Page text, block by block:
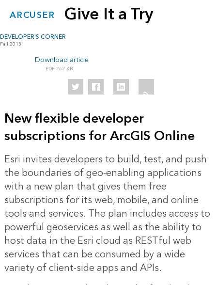
ARCUSER Give It a Try
DEVELOPER'S CORNER
Fall 2013
Download article
262 KB
New flexible developer
subscriptions for ArcGIS Online
Esri invites developers to build, test, and push
the boundaries of geo-enabling applications
with a new plan that gives them free
subscriptions for its web, mobile, and online
tools and services. The plan includes access to
powerful geoservices as well as the ability to
host data in the Esri cloud as RESTful web
services that can be consumed by a wide
variety of client-side apps and APIs.